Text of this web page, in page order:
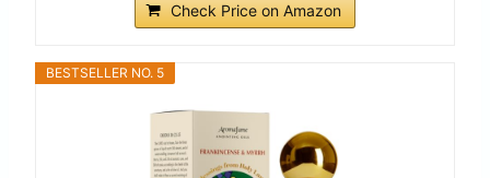
Check Price on Amazon
BESTSELLER NO. 5